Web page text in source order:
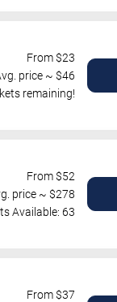
From $23
price ~ $46
remaining!
From $52
price ~ $278
Available: 63
From $37